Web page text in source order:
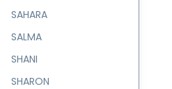
SAHARA
SALMA
SHANI
SHARON